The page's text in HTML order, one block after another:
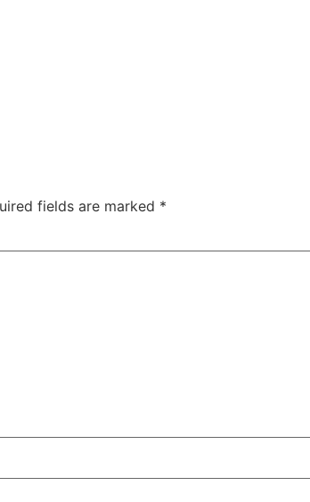
fields are marked *